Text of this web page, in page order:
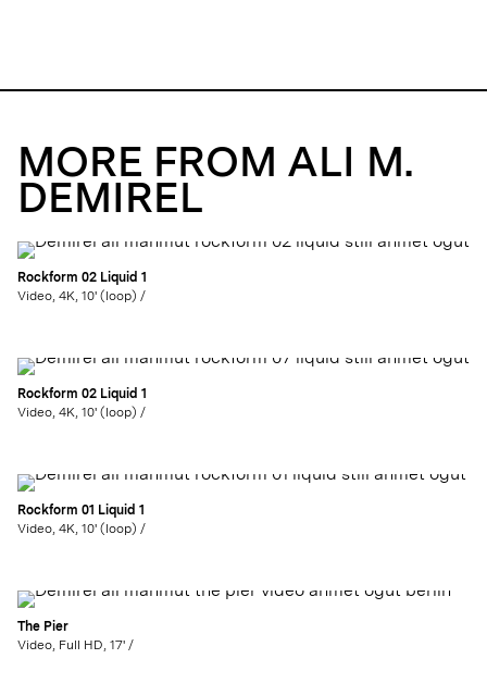
MORE FROM ALI M.
DEMIREL
Rockform 02 Liquid 1
Video, 4K, 10' (loop) /
Rockform 02 Liquid 1
Video, 4K, 10' (loop) /
Rockform 01 Liquid 1
Video, 4K, 10' (loop) /
The Pier
Video, Full HD, 17' /